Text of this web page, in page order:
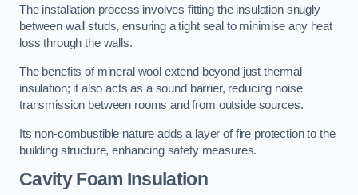
The installation process involves fitting the insulation snugly
between wall studs, ensuring a tight seal to minimise any heat
loss through the walls.
The benefits of mineral wool extend beyond just thermal
insulation; it also acts as a sound barrier, reducing noise
transmission between rooms and from outside sources.
Its non-combustible nature adds a layer of fire protection to the
building structure, enhancing safety measures.
Cavity Foam Insulation